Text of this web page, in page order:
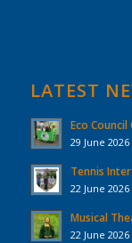
LATEST
Eco Council
29 June
Tennis
22 June
Musical
22 June